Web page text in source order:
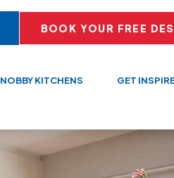
BOOK YOUR FREE
NOBBY KITCHENS GET